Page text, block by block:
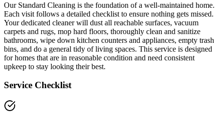
Our Standard Cleaning is the foundation of a well-maintained home.
Each visit follows a detailed checklist to ensure nothing gets missed.
Your dedicated cleaner will dust all reachable surfaces, vacuum
carpets and rugs, mop hard floors, thoroughly clean and sanitize
bathrooms, wipe down kitchen counters and appliances, empty trash
bins, and do a general tidy of living spaces. This service is designed
for homes that are in reasonable condition and need consistent
upkeep to stay looking their best.
Service Checklist